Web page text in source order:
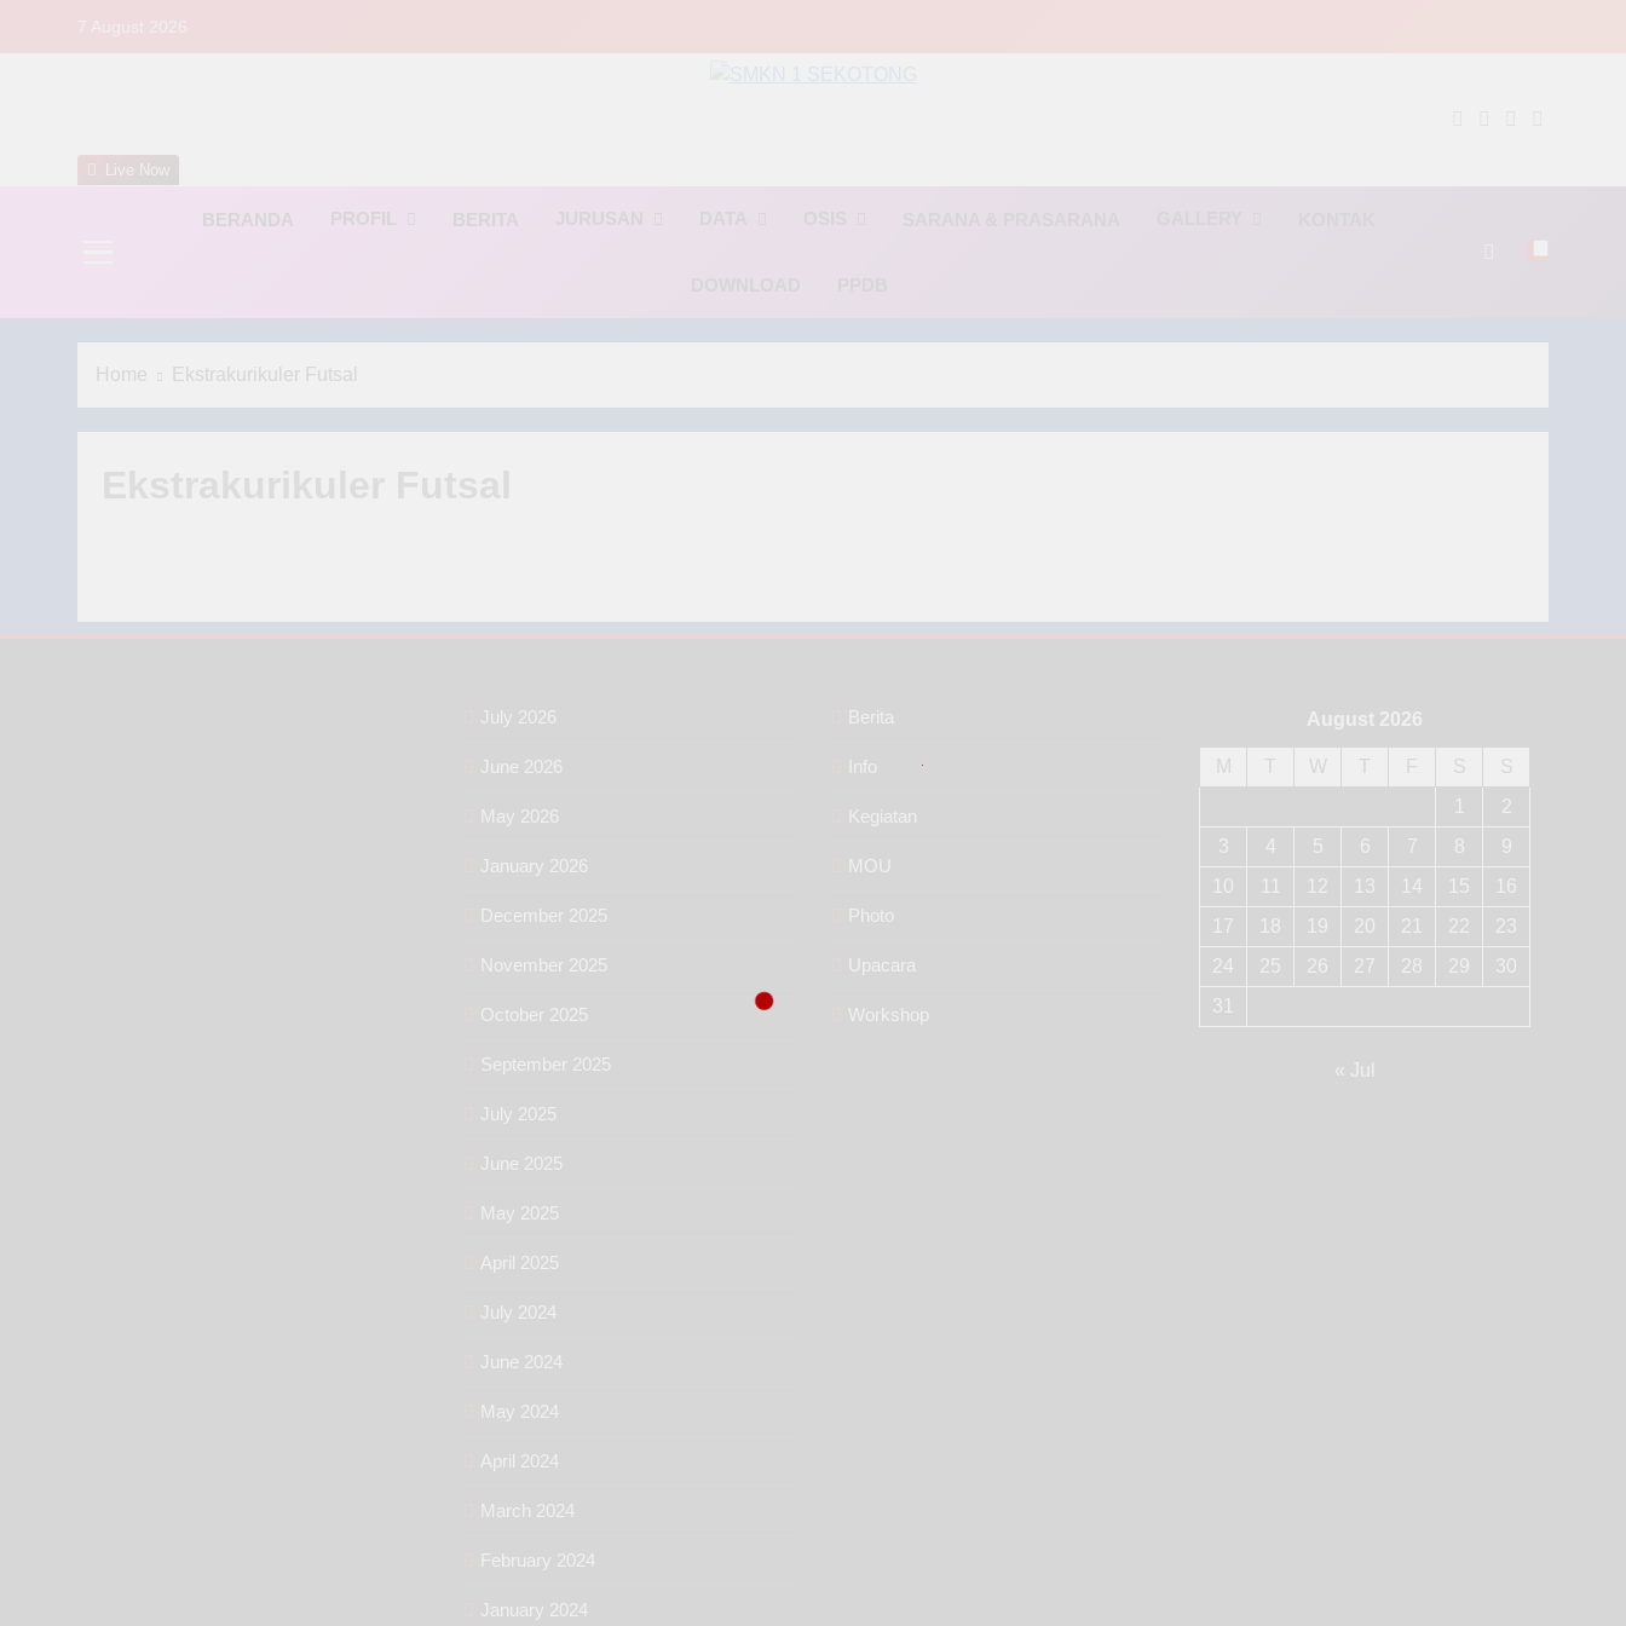
BERANDA PROFIL
Live Now
Home Ekstrakurikuler Futsal
July 2026
June 2026
May 2026
January 2026
December 2025
November 2025
October 2025
September 2025
July 2025
June 2025
May 2025
April 2025
July 2024
June 2024
May 2024
April 2024
March 2024
February 2024
January 2024
Berita
Info
Kegiatan
MOU
Photo
Upacara
Workshop
August 2026
M T W T F S
S
1
2
3
4 5 6 7 8
9
10
11 12 13 14 15
16
17
18 19 20 21 22
23
24
25 26 27 28 29
30
31
« Jul